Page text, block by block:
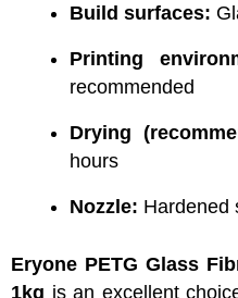
Build surfaces:
Printing
recommended
Drying
hours
Nozzle: Hardened
Eryone PETG Glass
1kg is an excellent